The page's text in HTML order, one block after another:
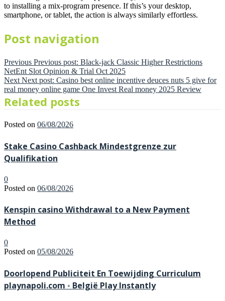
to installing a mix-program presence. If this’s your desktop,
smartphone, or tablet, the action is always similarly effortless.
Post navigation
Previous Previous post: Black-jack Classic Higher Restrictions
NetEnt Slot Opinion & Trial Oct 2025
Next Next post: Casino best online incentive deuces nuts 5 give for
real money online game One Invest Real money 2025 Review
Related posts
Posted on 06/08/2026
Stake Casino Cashback Mindestgrenze zur
Qualifikation
0
Posted on 06/08/2026
Kenspin casino Withdrawal to a New Payment
Method
0
Posted on 05/08/2026
Doorlopend Publiciteit En Toewijding Curriculum
playnapoli.com ◦ België Play Instantly